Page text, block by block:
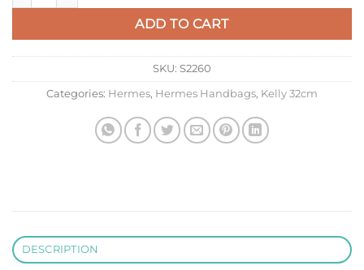
ADD TO CART
SKU: S2260
Categories: Hermes, Hermes Handbags, Kelly 32cm
DESCRIPTION